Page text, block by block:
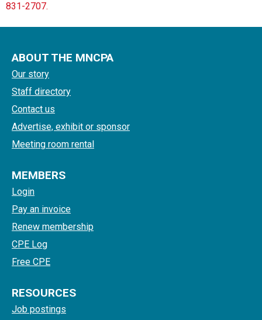
831-2707.
ABOUT THE MNCPA
Our story
Staff directory
Contact us
Advertise, exhibit or sponsor
Meeting room rental
MEMBERS
Login
Pay an invoice
Renew membership
CPE Log
Free CPE
RESOURCES
Job postings